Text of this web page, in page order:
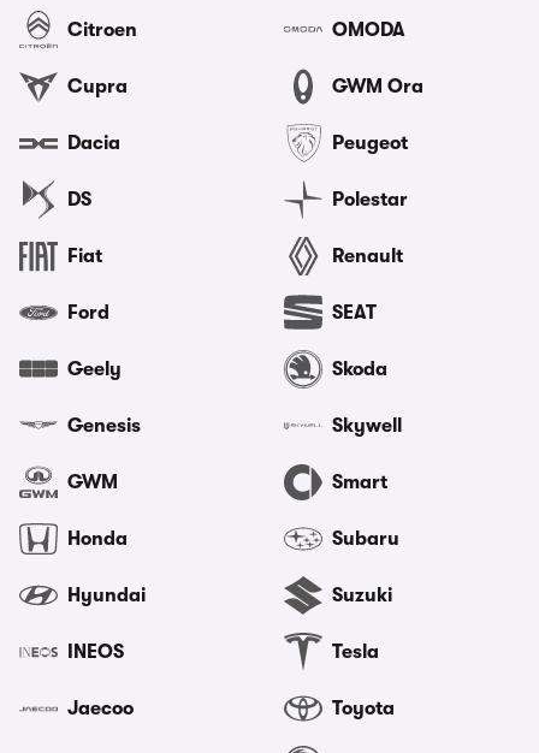
Citroen
Cupra
Dacia
DS
Fiat
Ford
Geely
Genesis
GWM
Honda
Hyundai
INEOS
Jaecoo
OMODA
GWM Ora
Peugeot
Polestar
Renault
SEAT
Skoda
Skywell
Smart
Subaru
Suzuki
Tesla
Toyota